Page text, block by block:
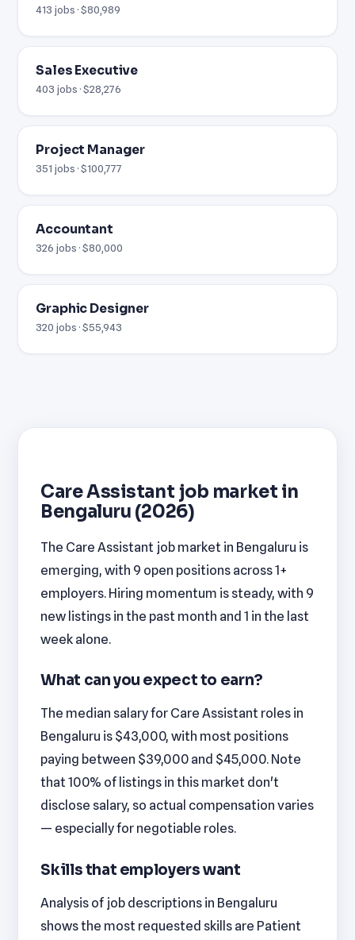
413 jobs · $80,989
Sales Executive
403 jobs · $28,276
Project Manager
351 jobs · $100,777
Accountant
326 jobs · $80,000
Graphic Designer
320 jobs · $55,943
Care Assistant job market in
Bengaluru (2026)
The Care Assistant job market in Bengaluru is
emerging, with 9 open positions across 1+
employers. Hiring momentum is steady, with 9
new listings in the past month and 1 in the last
week alone.
What can you expect to earn?
The median salary for Care Assistant roles in
Bengaluru is $43,000, with most positions
paying between $39,000 and $45,000. Note
that 100% of listings in this market don't
disclose salary, so actual compensation varies
— especially for negotiable roles.
Skills that employers want
Analysis of job descriptions in Bengaluru
shows the most requested skills are Patient